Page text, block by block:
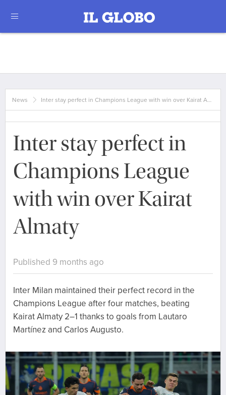
News Inter stay perfect in Champions League with win over Kairat A…
Inter stay perfect in
Champions League
with win over Kairat
Almaty
Published 9 months ago
Inter Milan maintained their perfect record in the
Champions League after four matches, beating
Kairat Almaty 2–1 thanks to goals from Lautaro
Martínez and Carlos Augusto.